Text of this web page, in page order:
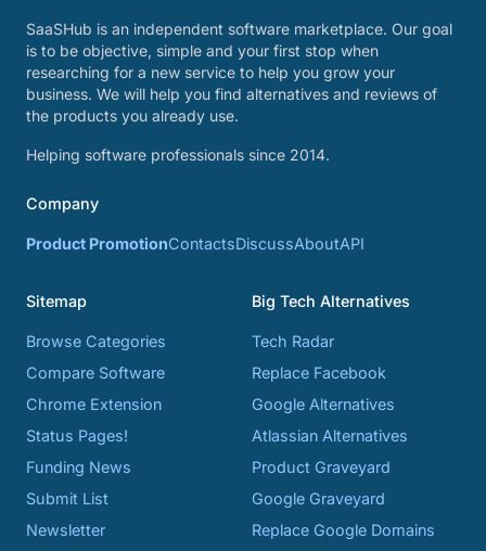
SaaSHub is an independent software marketplace. Our goal
is to be objective, simple and your first stop when
researching for a new service to help you grow your
business. We will help you find alternatives and reviews of
the products you already use.
Helping software professionals since 2014.
Company
Product PromotionContactsDiscussAboutAPI
Sitemap
Browse Categories
Compare Software
Chrome Extension
Status Pages!
Funding News
Submit List
Newsletter
Big Tech Alternatives
Tech Radar
Replace Facebook
Google Alternatives
Atlassian Alternatives
Product Graveyard
Google Graveyard
Replace Google Domains